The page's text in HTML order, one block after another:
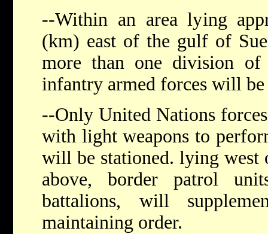
--Within an area lying
(km) east of the gulf of
more than one division of
infantry armed forces will
--Only United Nations
with light weapons to
will be stationed. lying west
above, border patrol
battalions, will
maintaining order.